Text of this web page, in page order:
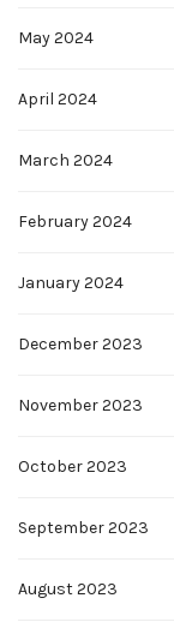
May 2024
April 2024
March 2024
February 2024
January 2024
December 2023
November 2023
October 2023
September 2023
August 2023